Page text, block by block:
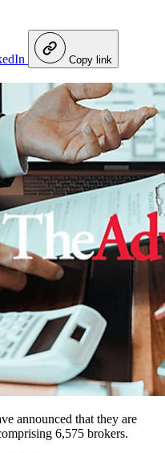
Copy link
announced that they are
6,575 brokers.